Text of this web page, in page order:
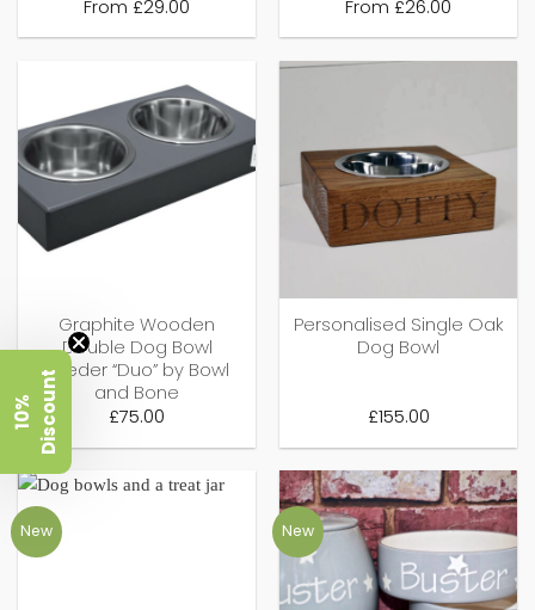
From £29.00 From £26.00
Graphite Wooden
Double Dog Bowl
Feeder “Duo” by Bowl
and Bone
£75.00
Personalised Single Oak
Dog Bowl
£155.00
New New
1
0
%
D
i
s
c
o
u
n t